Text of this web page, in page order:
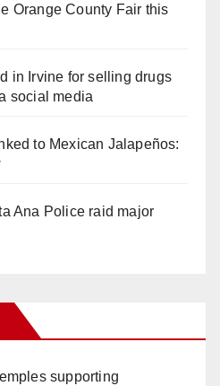
Orange County Fair this
in Irvine for selling drugs
social media
to Mexican Jalapeños:
Ana Police raid major
supporting